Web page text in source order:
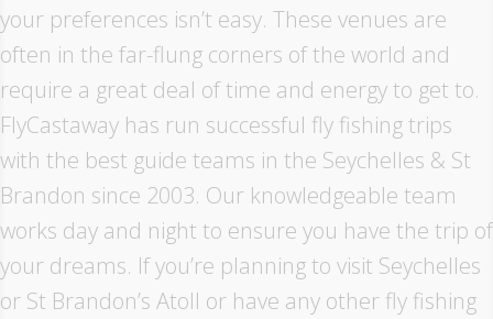
your preferences isn’t easy. These venues are
often in the far-flung corners of the world and
require a great deal of time and energy to get to.
FlyCastaway has run successful fly fishing trips
with the best guide teams in the Seychelles & St
Brandon since 2003. Our knowledgeable team
works day and night to ensure you have the trip of
your dreams. If you’re planning to visit Seychelles
or St Brandon’s Atoll or have any other fly fishing